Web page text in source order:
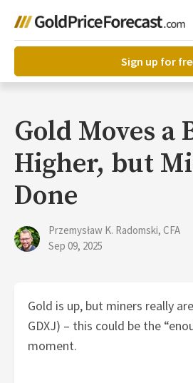
Sign up for
Gold Moves a
Higher, but
Done
Przemysław K. Radomski, CFA
Sep 09, 2025
Gold is up, but miners really
GDXJ) – this could be the
moment.